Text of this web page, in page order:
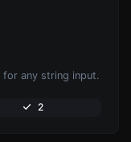
any string input.
2